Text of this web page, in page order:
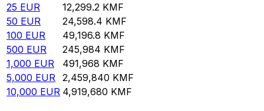
25 EUR 12,299.2 KMF
50 EUR 24,598.4 KMF
100 EUR 49,196.8 KMF
500 EUR 245,984 KMF
1,000 EUR 491,968 KMF
5,000 EUR 2,459,840 KMF
10,000 EUR 4,919,680 KMF